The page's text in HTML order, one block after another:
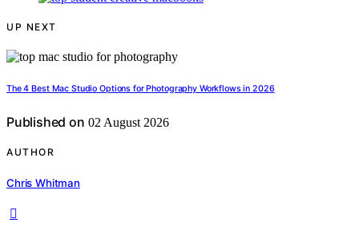
UP NEXT
The 4 Best Mac Studio Options for Photography Workflows in 2026
Published on 02 August 2026
AUTHOR
Chris Whitman